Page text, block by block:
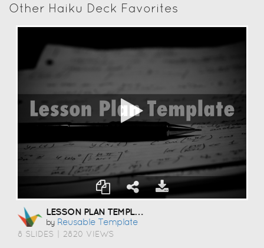
Other Haiku Deck Favorites
LESSON PLAN TEMPLATE
by Reusable Template
8 SLIDES 2820 VIEWS